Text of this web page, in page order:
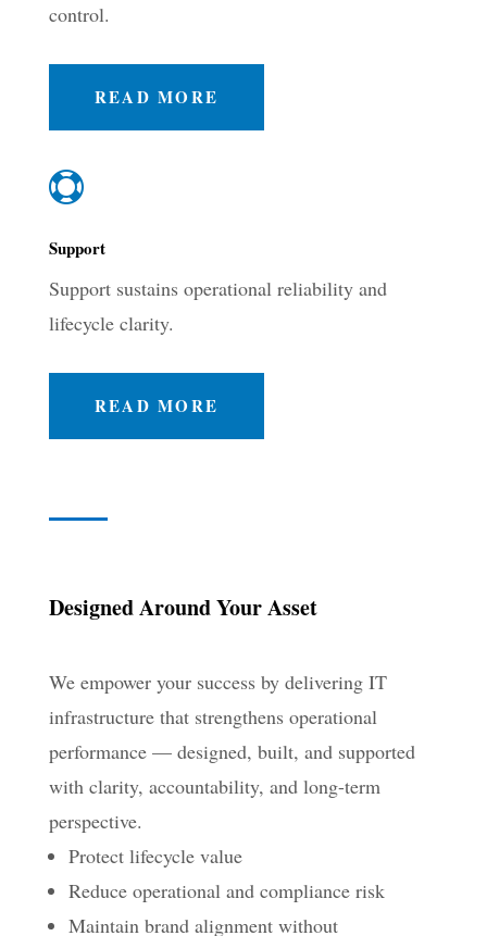
control.
READ MORE

Support
Support sustains operational reliability and
lifecycle clarity.
READ MORE
Designed Around Your Asset
We empower your success by delivering IT
infrastructure that strengthens operational
performance — designed, built, and supported
with clarity, accountability, and long-term
perspective.
Protect lifecycle value
Reduce operational and compliance risk
Maintain brand alignment without